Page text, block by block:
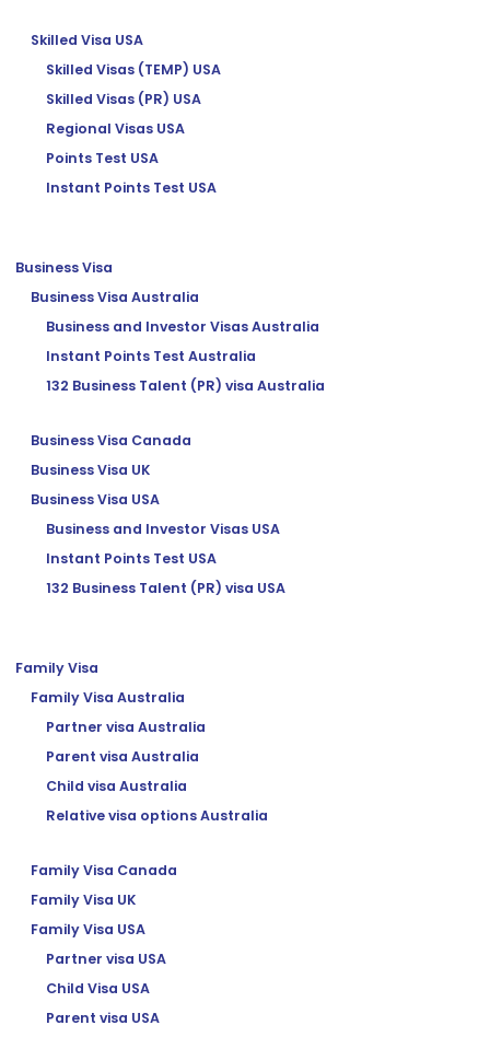
Skilled Visa USA
Skilled Visas (TEMP) USA
Skilled Visas (PR) USA
Regional Visas USA
Points Test USA
Instant Points Test USA
Business Visa
Business Visa Australia
Business and Investor Visas Australia
Instant Points Test Australia
132 Business Talent (PR) visa Australia
Business Visa Canada
Business Visa UK
Business Visa USA
Business and Investor Visas USA
Instant Points Test USA
132 Business Talent (PR) visa USA
Family Visa
Family Visa Australia
Partner visa Australia
Parent visa Australia
Child visa Australia
Relative visa options Australia
Family Visa Canada
Family Visa UK
Family Visa USA
Partner visa USA
Child Visa USA
Parent visa USA